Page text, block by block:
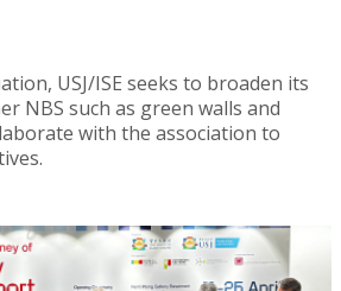
USJ/ISE seeks to broaden its
NBS such as green walls and
with the association to